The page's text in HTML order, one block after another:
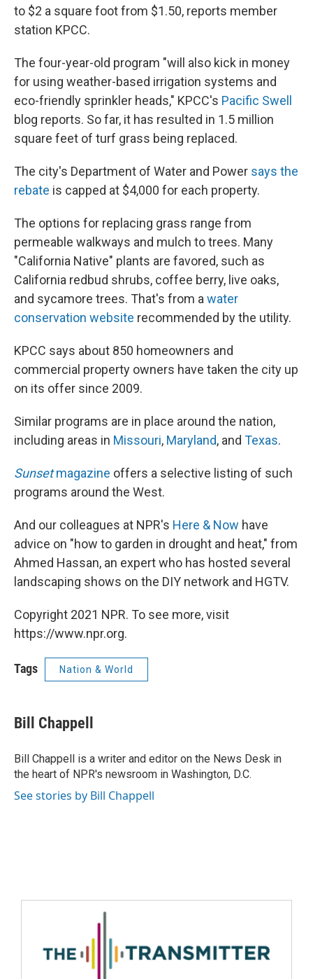
to $2 a square foot from $1.50, reports member
station KPCC.
The four-year-old program "will also kick in money
for using weather-based irrigation systems and
eco-friendly sprinkler heads," KPCC's Pacific Swell
blog reports. So far, it has resulted in 1.5 million
square feet of turf grass being replaced.
The city's Department of Water and Power says the
rebate is capped at $4,000 for each property.
The options for replacing grass range from
permeable walkways and mulch to trees. Many
"California Native" plants are favored, such as
California redbud shrubs, coffee berry, live oaks,
and sycamore trees. That's from awater
conservation website recommended by the utility.
KPCC says about 850 homeowners and
commercial property owners have taken the city up
on its offer since 2009.
Similar programs are in place around the nation,
including areas in Missouri, Maryland, and Texas.
Sunsetmagazine offers a selective listing of such
programs around the West.
And our colleagues at NPR's Here & Now have
advice on "how to garden in drought and heat," from
Ahmed Hassan, an expert who has hosted several
landscaping shows on the DIY network and HGTV.
Copyright 2021 NPR. To see more, visit
https://www.npr.org.
Tags Nation & World
Bill Chappell
Bill Chappell is a writer and editor on the News Desk in
the heart of NPR's newsroom in Washington, D.C.
See stories by Bill Chappell